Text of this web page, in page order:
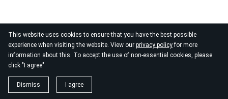
This website uses cookies to ensure that you have the best possible
experience when visiting the website. View our privacy policyfor more
information about this. To accept the use of non-essential cookies, please
click "I agree"
Dismiss I agree